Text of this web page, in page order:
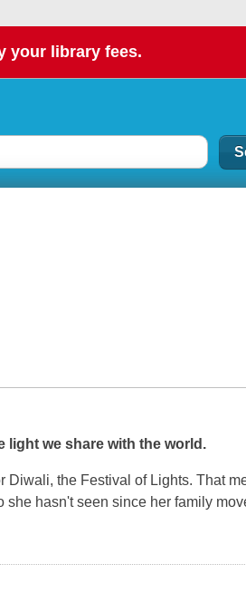
your library fees.
light we share with the world.
Diwali, the Festival of Lights. That
hasn't seen since her family